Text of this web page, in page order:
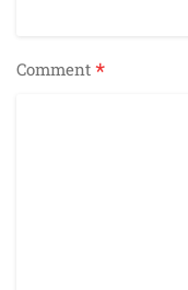
Comment *